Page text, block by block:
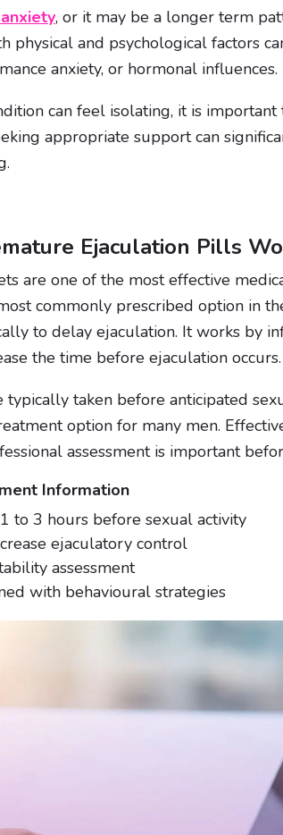
, or it may be a longer term
physical and psychological factors
anxiety, or hormonal influences.
can feel isolating, it is
appropriate support can
Ejaculation Pills
are one of the most effective
commonly prescribed option in
to delay ejaculation. It works by
the time before ejaculation occurs.
typically taken before anticipated
option for many men.
assessment is important
Information
to 3 hours before sexual activity
ejaculatory control
assessment
with behavioural strategies